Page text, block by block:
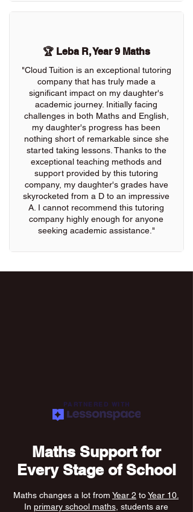
🏆 Leba R, Year 9 Maths
"Cloud Tuition is an exceptional tutoring
company that has truly made a
significant impact on my daughter's
academic journey. Initially facing
challenges in both Maths and English,
my daughter's progress has been
nothing short of remarkable since she
started taking lessons. Thanks to the
exceptional teaching methods and
support provided by this tutoring
company, my daughter's grades have
skyrocketed from a D to an impressive
A. I cannot recommend this tutoring
company highly enough for anyone
seeking academic assistance."
PARTNERED WITH
Maths Support for
Every Stage of School
Maths changes a lot from Year 2 toYear 10.
In primary school maths, students are